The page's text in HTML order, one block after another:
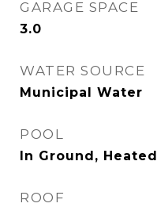
GARAGE SPACE
3.0
WATER SOURCE
Municipal Water
POOL
In Ground, Heated
ROOF